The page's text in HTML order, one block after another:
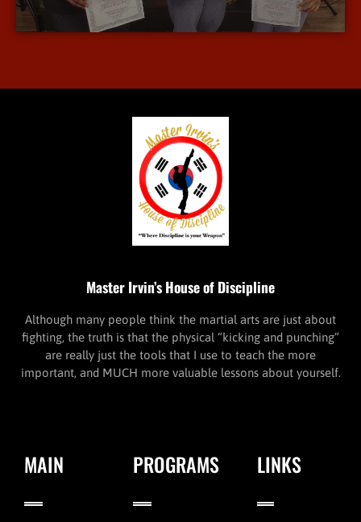
More Info
Master Irvin’s House of Discipline
Although many people think the martial arts are just about
fighting, the truth is that the physical “kicking and punching”
are really just the tools that I use to teach the more
important, and MUCH more valuable lessons about yourself.
MAIN PROGRAMS LINKS